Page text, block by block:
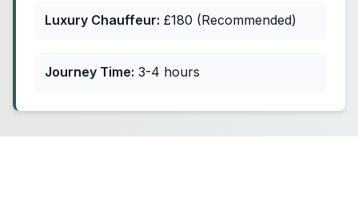
Luxury Chauffeur: £180 (Recommended)
Journey Time: 3-4 hours